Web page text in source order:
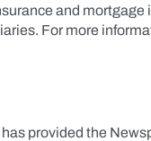
and mortgage
For more
provided the